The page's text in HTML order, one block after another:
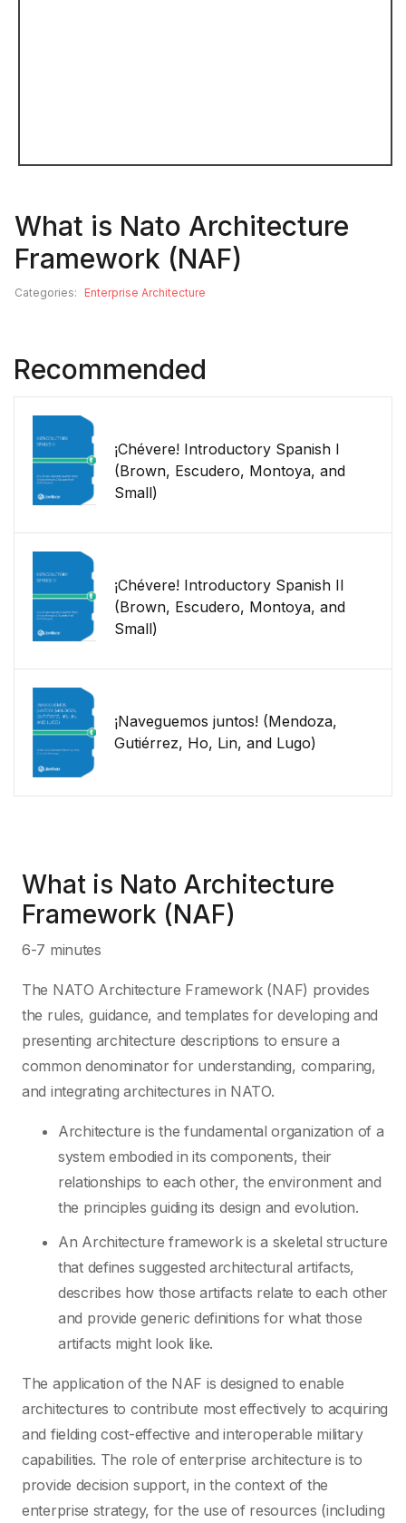
What is Nato Architecture
Framework (NAF)
Categories: Enterprise Architecture
Recommended
¡Chévere! Introductory Spanish I
(Brown, Escudero, Montoya, and
Small)
¡Chévere! Introductory Spanish II
(Brown, Escudero, Montoya, and
Small)
¡Naveguemos juntos! (Mendoza,
Gutiérrez, Ho, Lin, and Lugo)
What is Nato Architecture
Framework (NAF)
6-7 minutes
The NATO Architecture Framework (NAF) provides
the rules, guidance, and templates for developing and
presenting architecture descriptions to ensure a
common denominator for understanding, comparing,
and integrating architectures in NATO.
Architecture is the fundamental organization of a
system embodied in its components, their
relationships to each other, the environment and
the principles guiding its design and evolution.
An Architecture framework is a skeletal structure
that defines suggested architectural artifacts,
describes how those artifacts relate to each other
and provide generic definitions for what those
artifacts might look like.
The application of the NAF is designed to enable
architectures to contribute most effectively to acquiring
and fielding cost-effective and interoperable military
capabilities. The role of enterprise architecture is to
provide decision support, in the context of the
enterprise strategy, for the use of resources (including